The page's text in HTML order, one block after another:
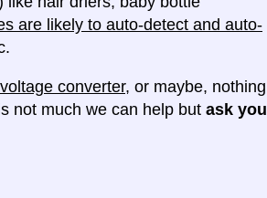
are likely to auto-detect and auto-
converter, or maybe, nothing
not much we can help but ask you